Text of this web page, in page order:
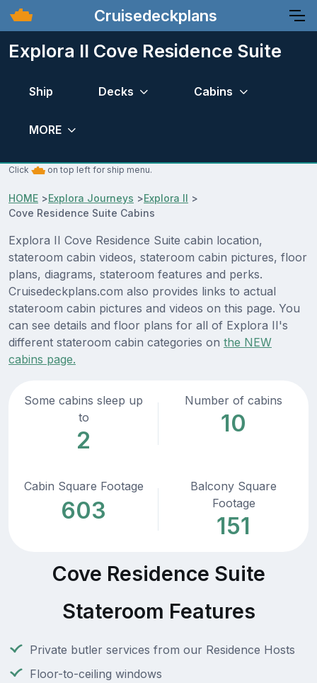
Cruisedeckplans
Explora II Cove Residence Suite
Ship Decks Cabins
MORE
Click on top left for ship menu.
HOME >Explora Journeys >Explora II >
Cove Residence Suite Cabins
Explora II Cove Residence Suite cabin location,
stateroom cabin videos, stateroom cabin pictures, floor
plans, diagrams, stateroom features and perks.
Cruisedeckplans.com also provides links to actual
stateroom cabin pictures and videos on this page. You
can see details and floor plans for all of Explora II's
different stateroom cabin categories on the NEW
cabins page.
Some cabins sleep up
to
2
Number of cabins
10
Cabin Square Footage
603
Balcony Square
Footage
151
Cove Residence Suite
Stateroom Features
Private butler services from our Residence Hosts
Floor-to-ceiling windows